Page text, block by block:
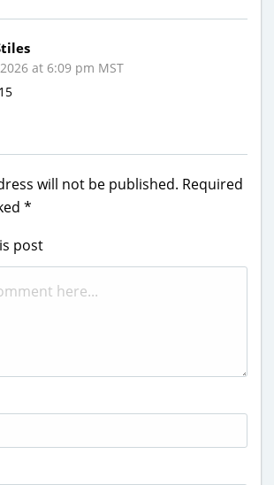
at 6:09 pm MST
will not be published. Required
*
post